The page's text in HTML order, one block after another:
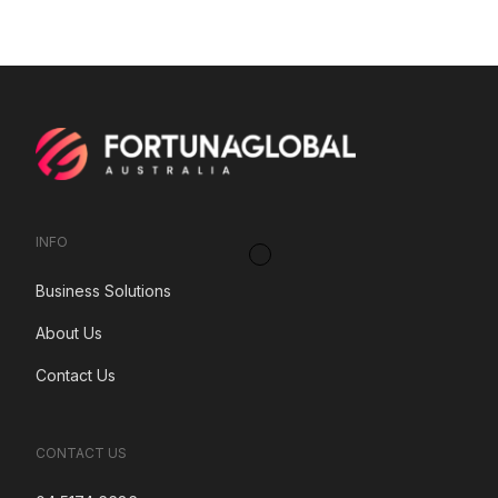
INFO
Business Solutions
About Us
Contact Us
CONTACT US